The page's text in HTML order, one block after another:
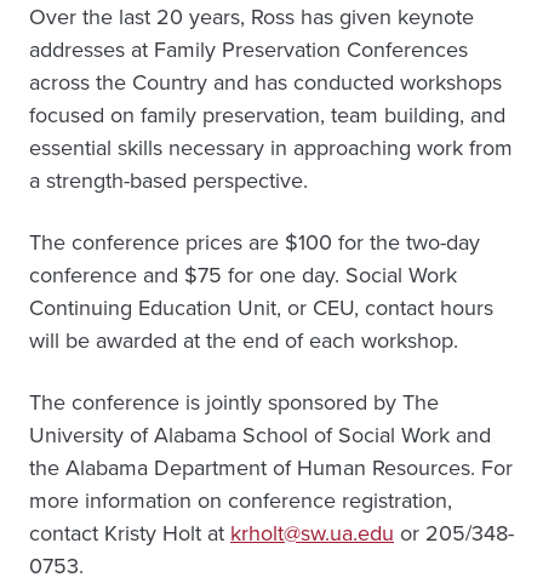
Over the last 20 years, Ross has given keynote
addresses at Family Preservation Conferences
across the Country and has conducted workshops
focused on family preservation, team building, and
essential skills necessary in approaching work from
a strength-based perspective.
The conference prices are $100 for the two-day
conference and $75 for one day. Social Work
Continuing Education Unit, or CEU, contact hours
will be awarded at the end of each workshop.
The conference is jointly sponsored by The
University of Alabama School of Social Work and
the Alabama Department of Human Resources. For
more information on conference registration,
contact Kristy Holt at krholt@sw.ua.edu or 205/348-
0753.